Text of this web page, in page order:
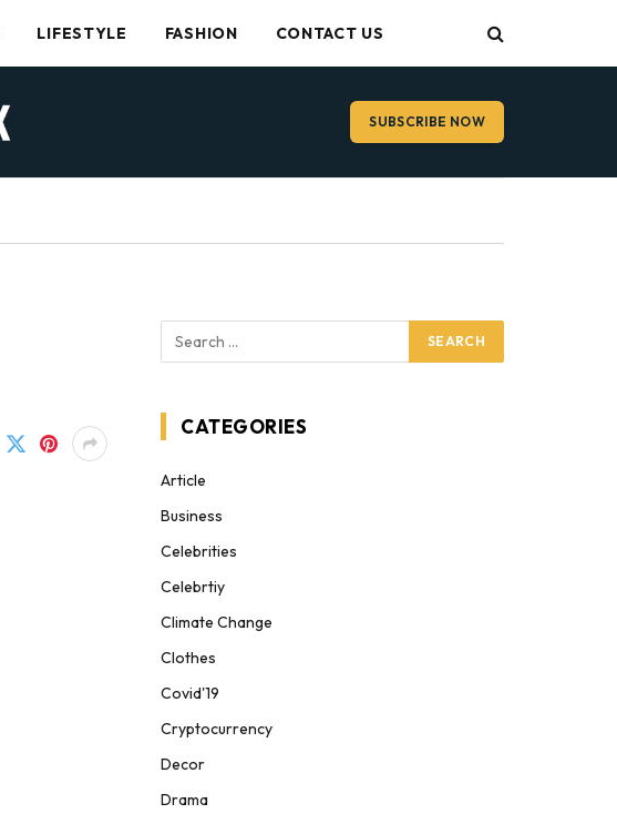
LIFESTYLE FASHION CONTACT US
SUBSCRIBE NOW
CATEGORIES
Article
Business
Celebrities
Celebrtiy
Climate Change
Clothes
Covid'19
Cryptocurrency
Decor
Drama